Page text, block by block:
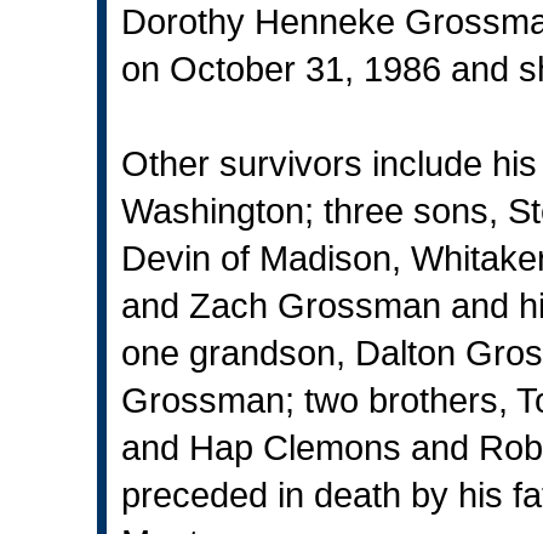
Dorothy Henneke
on October 31, 1986 and
Other survivors include
Washington; three sons,
Devin of Madison,
and Zach Grossman and
one grandson, Dalton
Grossman; two brothers,
and Hap Clemons and
preceded in death by his